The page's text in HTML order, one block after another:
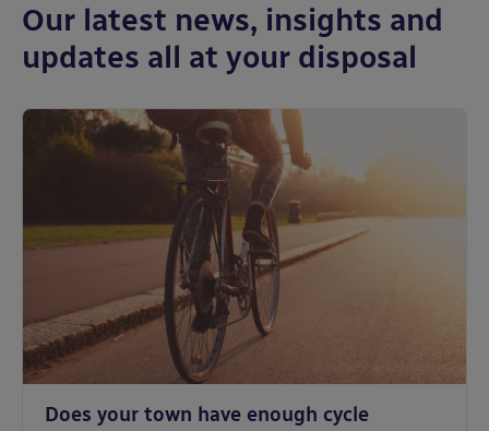
Our latest news, insights and
updates all at your disposal
Does your town have enough cycle